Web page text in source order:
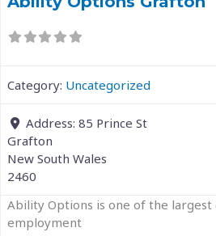
Category: Uncategorized
Address: 85 Prince St
Grafton
New South Wales
2460
Ability Options is one of the largest
employment